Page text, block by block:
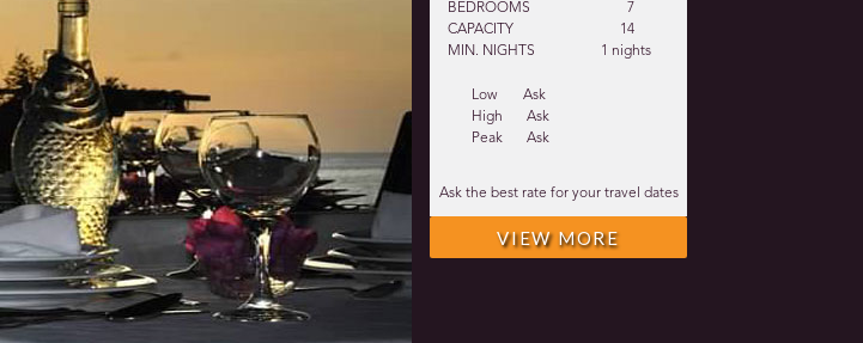
BEDROOMS
7
CAPACITY
14
MIN. NIGHTS
1 nights
Low
Ask
High
Ask
Peak
Ask
Ask the best rate for your travel dates
VIEW MORE